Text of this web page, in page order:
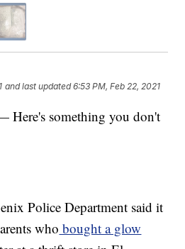
and last updated 6:53 PM, Feb 22, 2021
something you don't
Police Department said it
who bought a glow